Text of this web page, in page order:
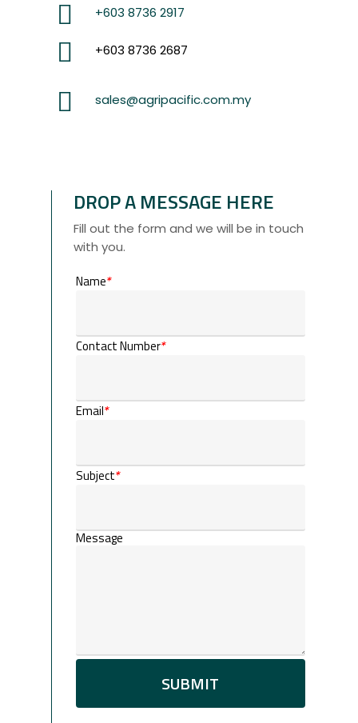
+603 8736 2917
+603 8736 2687
sales@agripacific.com.my
DROP A MESSAGE HERE
Fill out the form and we will be in touch
with you.
Name*
Contact Number*
Email*
Subject*
Message